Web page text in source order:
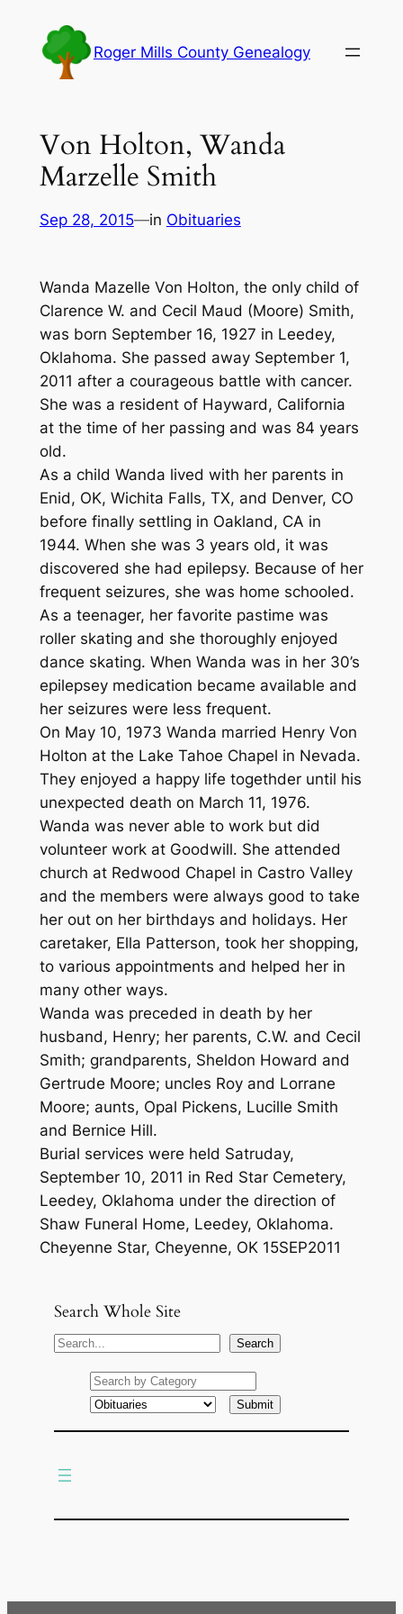
content
Roger Mills County Genealogy
Von Holton, Wanda
Marzelle Smith
Sep 28, 2015—in Obituaries
Wanda Mazelle Von Holton, the only child of
Clarence W. and Cecil Maud (Moore) Smith,
was born September 16, 1927 in Leedey,
Oklahoma. She passed away September 1,
2011 after a courageous battle with cancer.
She was a resident of Hayward, California
at the time of her passing and was 84 years
old.
As a child Wanda lived with her parents in
Enid, OK, Wichita Falls, TX, and Denver, CO
before finally settling in Oakland, CA in
1944. When she was 3 years old, it was
discovered she had epilepsy. Because of her
frequent seizures, she was home schooled.
As a teenager, her favorite pastime was
roller skating and she thoroughly enjoyed
dance skating. When Wanda was in her 30’s
epilepsey medication became available and
her seizures were less frequent.
On May 10, 1973 Wanda married Henry Von
Holton at the Lake Tahoe Chapel in Nevada.
They enjoyed a happy life togethder until his
unexpected death on March 11, 1976.
Wanda was never able to work but did
volunteer work at Goodwill. She attended
church at Redwood Chapel in Castro Valley
and the members were always good to take
her out on her birthdays and holidays. Her
caretaker, Ella Patterson, took her shopping,
to various appointments and helped her in
many other ways.
Wanda was preceded in death by her
husband, Henry; her parents, C.W. and Cecil
Smith; grandparents, Sheldon Howard and
Gertrude Moore; uncles Roy and Lorrane
Moore; aunts, Opal Pickens, Lucille Smith
and Bernice Hill.
Burial services were held Satruday,
September 10, 2011 in Red Star Cemetery,
Leedey, Oklahoma under the direction of
Shaw Funeral Home, Leedey, Oklahoma.
Cheyenne Star, Cheyenne, OK 15SEP2011
Search Whole Site
S
Search